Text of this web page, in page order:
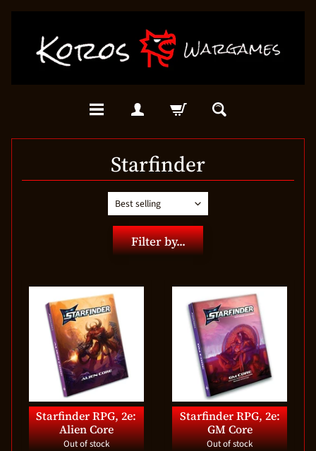
Starfinder
Filter by...
Starfinder RPG, 2e:
Alien Core
Out of stock
Starfinder RPG, 2e:
GM Core
Out of stock